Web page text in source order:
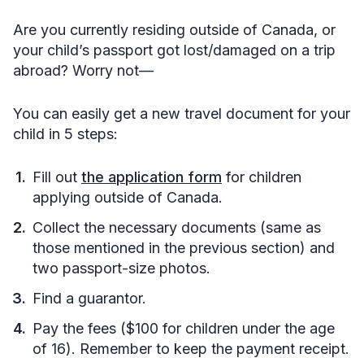
Are you currently residing outside of Canada, or
your child’s passport got lost/damaged on a trip
abroad? Worry not—
You can easily get a new travel document for your
child in 5 steps:
Fill out the application form for children
applying outside of Canada.
Collect the necessary documents (same as
those mentioned in the previous section) and
two passport-size photos.
Find a guarantor.
Pay the fees ($100 for children under the age
of 16). Remember to keep the payment receipt.